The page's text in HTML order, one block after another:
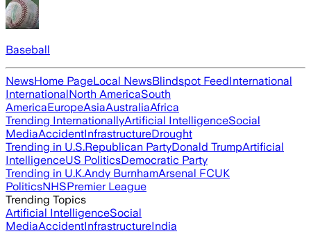
Baseball
NewsHome PageLocal NewsBlindspot FeedInternational
InternationalNorth AmericaSouth
AmericaEuropeAsiaAustraliaAfrica
Trending InternationallyArtificial IntelligenceSocial
MediaAccidentInfrastructureDrought
Trending in U.S.Republican PartyDonald TrumpArtificial
IntelligenceUS PoliticsDemocratic Party
Trending in U.K.Andy BurnhamArsenal FCUK
PoliticsNHSPremier League
Trending Topics
Artificial IntelligenceSocial
MediaAccidentInfrastructureIndia